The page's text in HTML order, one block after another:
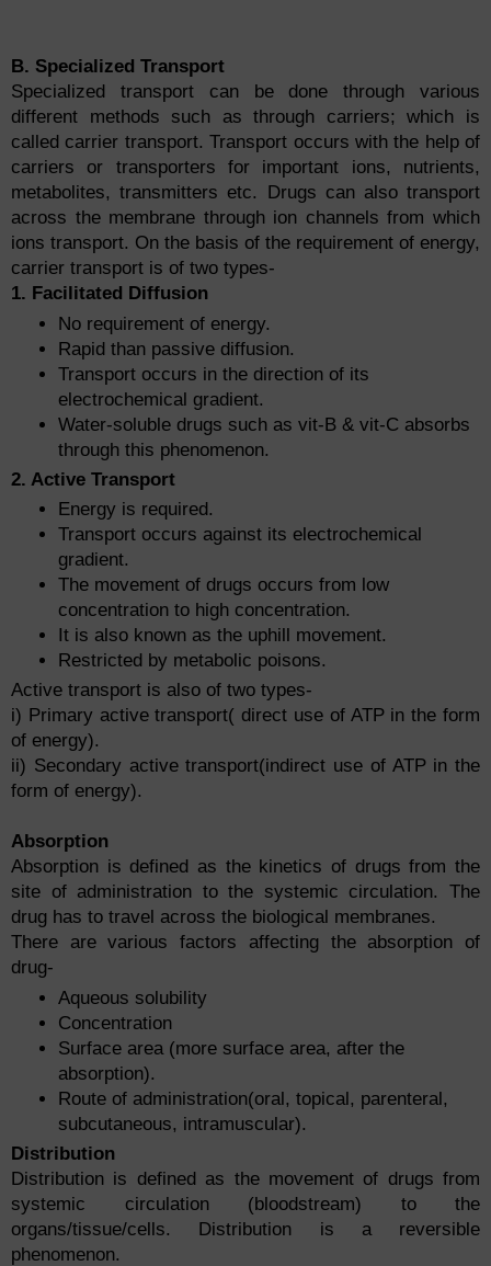
B. Specialized Transport
Specialized transport can be done through various
different methods such as through carriers; which is
called carrier transport. Transport occurs with the help of
carriers or transporters for important ions, nutrients,
metabolites, transmitters etc. Drugs can also transport
across the membrane through ion channels from which
ions transport. On the basis of the requirement of energy,
carrier transport is of two types-
1. Facilitated Diffusion
No requirement of energy.
Rapid than passive diffusion.
Transport occurs in the direction of its
electrochemical gradient.
Water-soluble drugs such as vit-B & vit-C absorbs
through this phenomenon.
2. Active Transport
Energy is required.
Transport occurs against its electrochemical
gradient.
The movement of drugs occurs from low
concentration to high concentration.
It is also known as the uphill movement.
Restricted by metabolic poisons.
Active transport is also of two types-
i) Primary active transport( direct use of ATP in the form
of energy).
ii) Secondary active transport(indirect use of ATP in the
form of energy).
Absorption
Absorption is defined as the kinetics of drugs from the
site of administration to the systemic circulation. The
drug has to travel across the biological membranes.
There are various factors affecting the absorption of
drug-
Aqueous solubility
Concentration
Surface area (more surface area, after the
absorption).
Route of administration(oral, topical, parenteral,
subcutaneous, intramuscular).
Distribution
Distribution is defined as the movement of drugs from
systemic circulation (bloodstream) to the
organs/tissue/cells. Distribution is a reversible
phenomenon.